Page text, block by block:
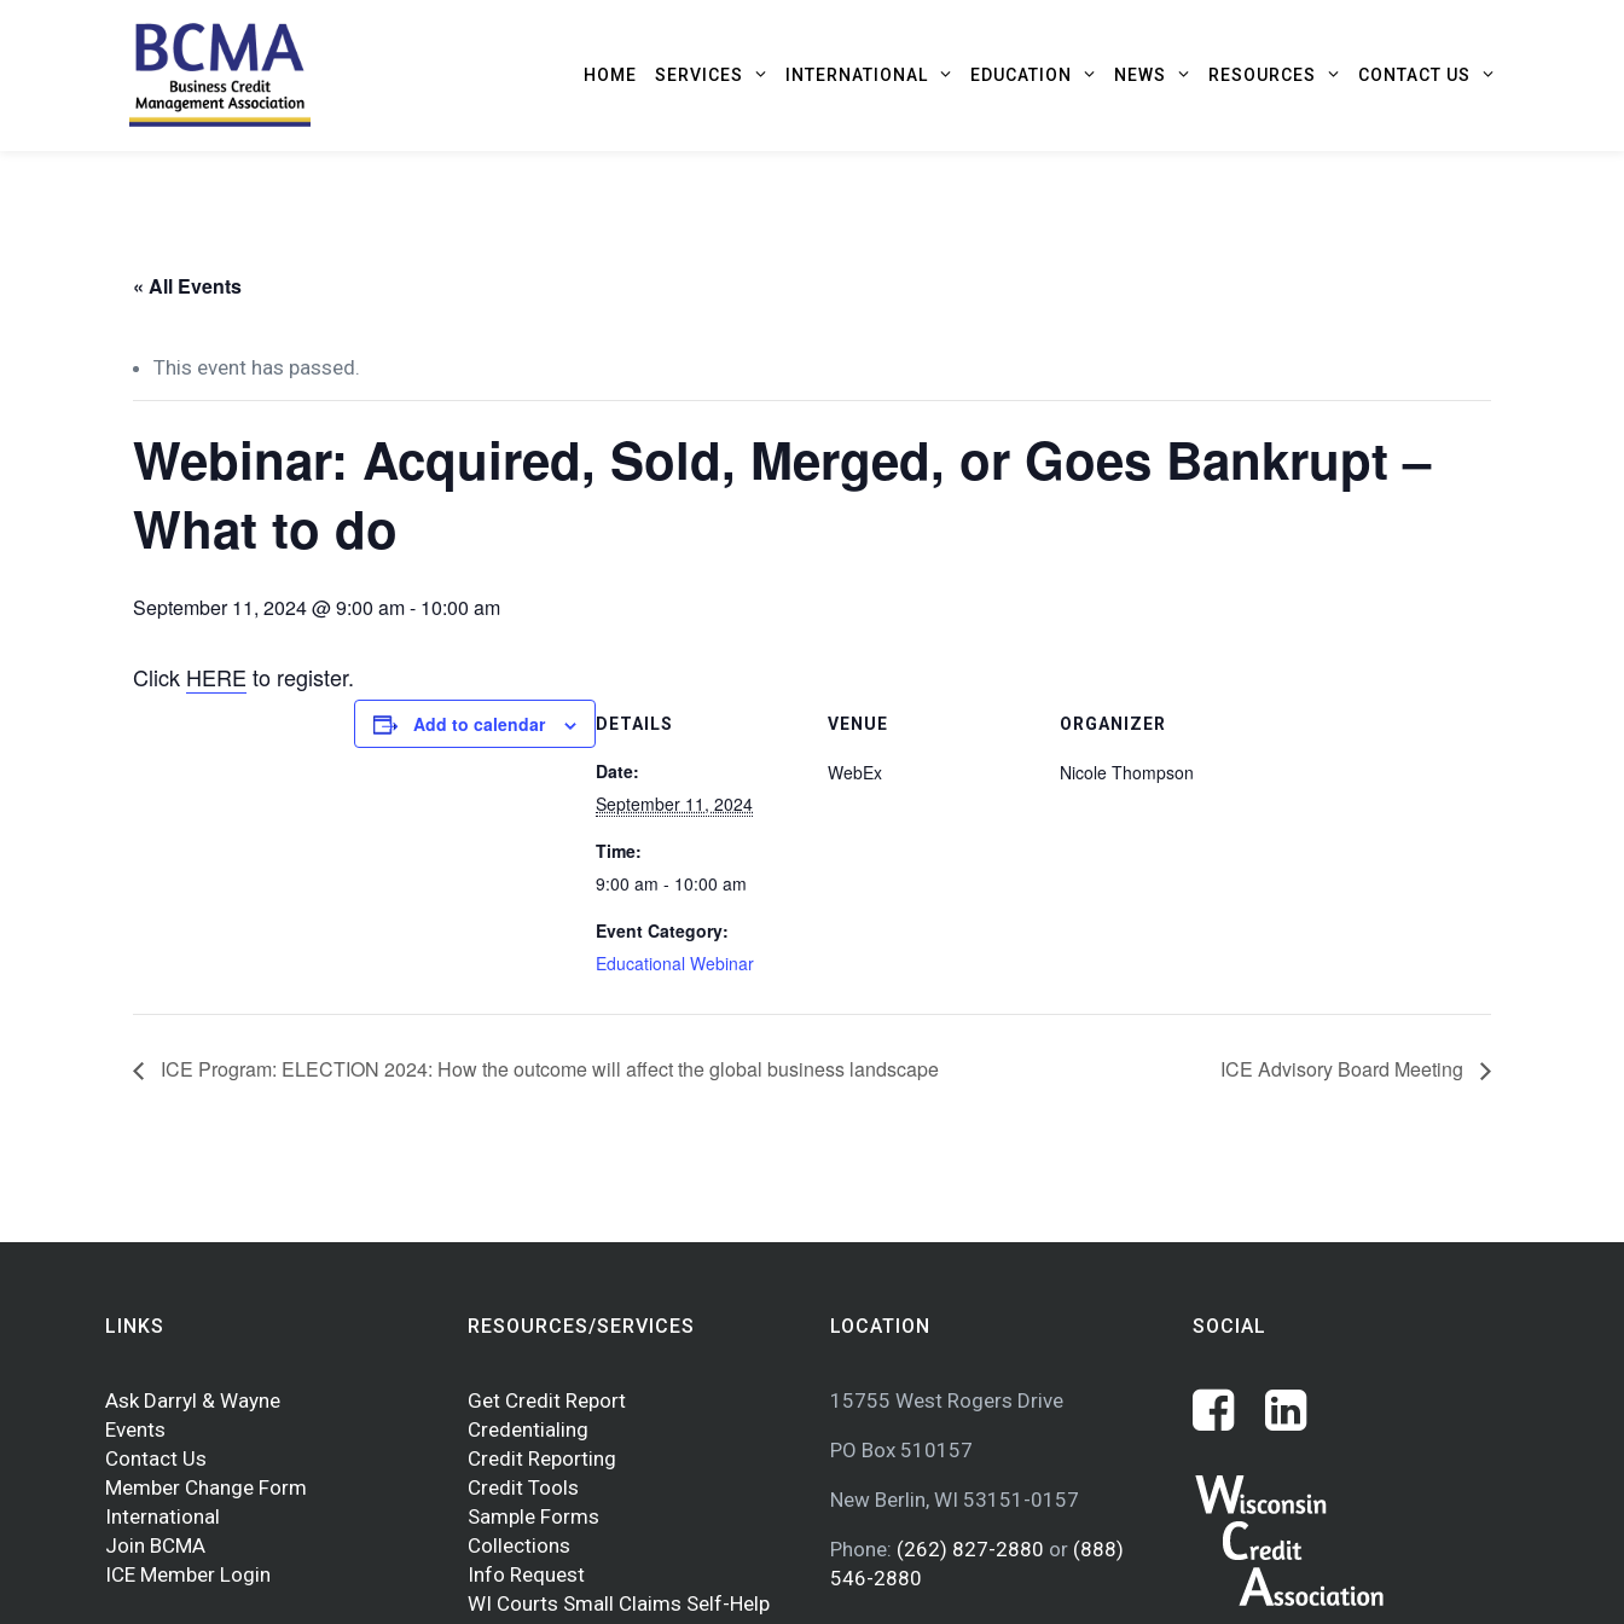
HOME SERVICES INTERNATIONAL EDUCATION NEWS RESOURCES CONTACT US
« All Events
This event has passed.
Webinar: Acquired, Sold, Merged, or Goes Bankrupt –
What to do
September 11, 2024 @ 9:00 am- 10:00 am
Click HERE to register.
Add to calendar DETAILS
Date:
September 11, 2024
Time:
9:00 am - 10:00 am
Event Category:
Educational Webinar
VENUE
WebEx
ORGANIZER
Nicole Thompson
ICE Program: ELECTION 2024: How the outcome will affect the global business landscape ICE Advisory Board Meeting
LINKS
Ask Darryl & Wayne
Events
Contact Us
Member Change Form
International
Join BCMA
ICE Member Login
RESOURCES/SERVICES
Get Credit Report
Credentialing
Credit Reporting
Credit Tools
Sample Forms
Collections
Info Request
WI Courts Small Claims Self-Help
LOCATION
15755 West Rogers Drive
PO Box 510157
New Berlin, WI 53151-0157
Phone: (262) 827-2880 or (888)
546-2880
SOCIAL